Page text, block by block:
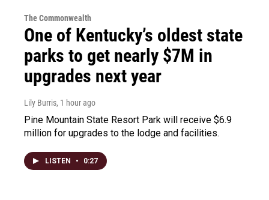
The Commonwealth
One of Kentucky’s oldest state
parks to get nearly $7M in
upgrades next year
Lily Burris, 1 hour ago
Pine Mountain State Resort Park will receive $6.9
million for upgrades to the lodge and facilities.
LISTEN • 0:27